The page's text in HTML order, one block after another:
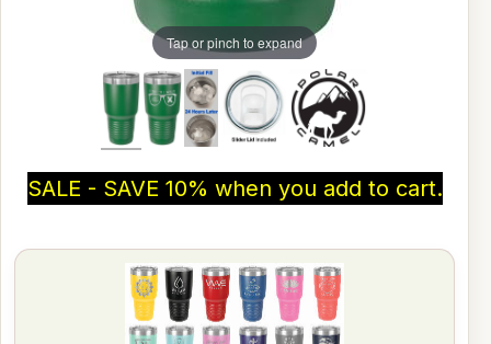
Tap or pinch to expand
SALE - SAVE 10% when you add to cart.